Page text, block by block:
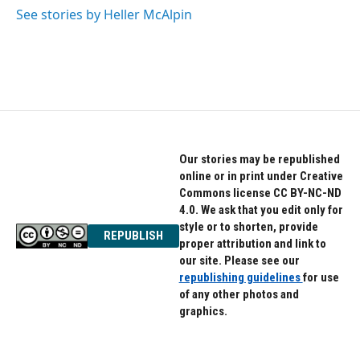
See stories by Heller McAlpin
REPUBLISH
Our stories may be republished
online or in print under Creative
Commons license CC BY-NC-ND
4.0. We ask that you edit only for
style or to shorten, provide
proper attribution and link to
our site. Please see our
republishing guidelinesfor use
of any other photos and
graphics.